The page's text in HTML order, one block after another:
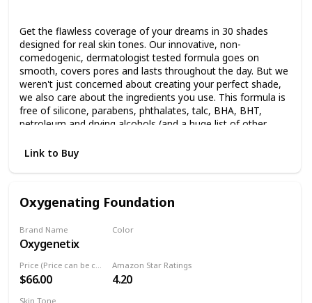
Get the flawless coverage of your dreams in 30 shades
designed for real skin tones. Our innovative, non-
comedogenic, dermatologist tested formula goes on
smooth, covers pores and lasts throughout the day. But we
weren't just concerned about creating your perfect shade,
we also care about the ingredients you use. This formula is
free of silicone, parabens, phthalates, talc, BHA, BHT,
petroleum and drying alcohols (and a huge list of other
seamless coverage Skin feels clean More radiant, healthy
night After 6 weeks of use: Skin looks more healthy Skin
study
Link to Buy
Oxygenating Foundation
Brand Name
Oxygenetix
Color
$66.00
Amazon Star Ratings
4.20
Skin Tone